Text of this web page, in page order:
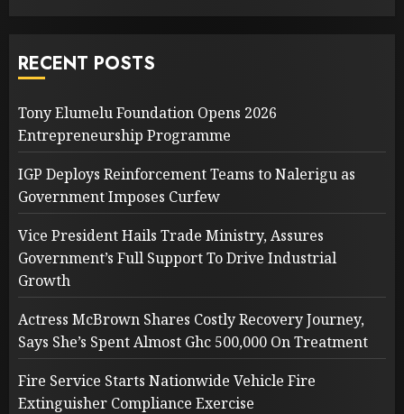
RECENT POSTS
Tony Elumelu Foundation Opens 2026
Entrepreneurship Programme
IGP Deploys Reinforcement Teams to Nalerigu as
Government Imposes Curfew
Vice President Hails Trade Ministry, Assures
Government’s Full Support To Drive Industrial
Growth
Actress McBrown Shares Costly Recovery Journey,
Says She’s Spent Almost Ghc 500,000 On Treatment
Fire Service Starts Nationwide Vehicle Fire
Extinguisher Compliance Exercise